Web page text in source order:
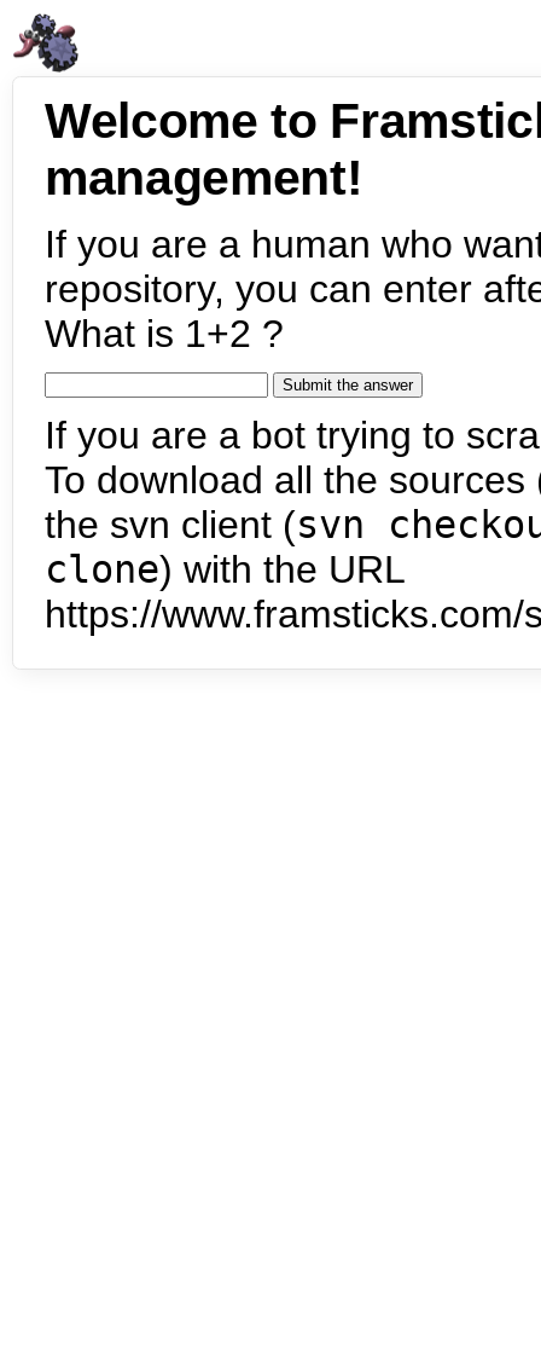
Welcome to
management!
If you are a human who
repository, you can enter
What is 1+2 ?
If you are a bot trying to
To download all the
the svn client (svn
clone) with the URL
https://www.framsticks.com/